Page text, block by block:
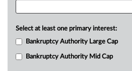
Select at least one primary interest:
Bankruptcy Authority Large Cap
Bankruptcy Authority Mid Cap